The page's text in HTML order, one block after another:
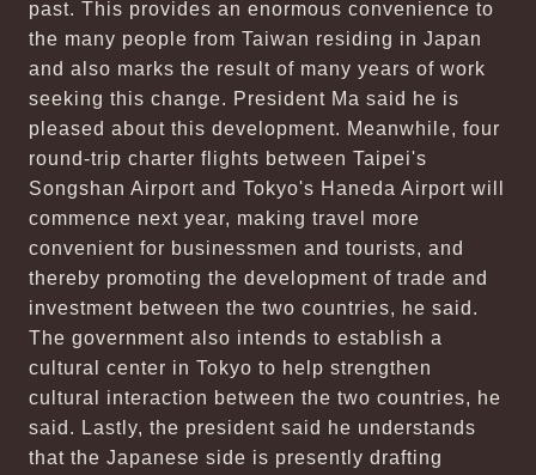
past. This provides an enormous convenience to
the many people from Taiwan residing in Japan
and also marks the result of many years of work
seeking this change. President Ma said he is
pleased about this development. Meanwhile, four
round-trip charter flights between Taipei's
Songshan Airport and Tokyo's Haneda Airport will
commence next year, making travel more
convenient for businessmen and tourists, and
thereby promoting the development of trade and
investment between the two countries, he said.
The government also intends to establish a
cultural center in Tokyo to help strengthen
cultural interaction between the two countries, he
said. Lastly, the president said he understands
that the Japanese side is presently drafting